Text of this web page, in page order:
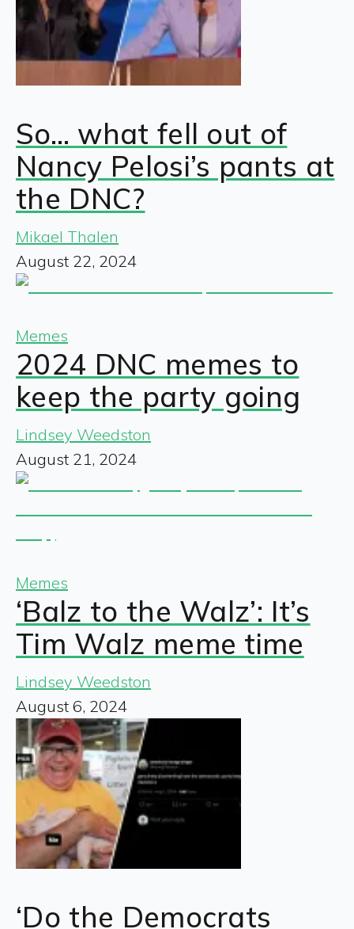
So… what fell out of
Nancy Pelosi’s pants at
the DNC?
Mikael Thalen
August 22, 2024
Memes
2024 DNC memes to
keep the party going
Lindsey Weedston
August 21, 2024
Memes
‘Balz to the Walz’: It’s
Tim Walz meme time
Lindsey Weedston
August 6, 2024
‘Do the Democrats